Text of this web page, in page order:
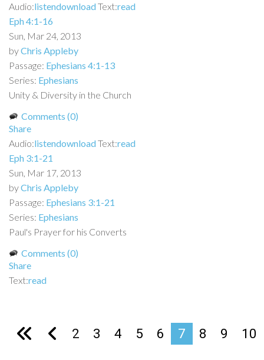
Audio:listendownloadText:read
Eph 4:1-16
Sun, Mar 24, 2013
byChris Appleby
Passage: Ephesians 4:1-13
Series: Ephesians
Unity & Diversity in the Church
Comments (0)
Share
Audio:listendownloadText:read
Eph 3:1-21
Sun, Mar 17, 2013
byChris Appleby
Passage: Ephesians 3:1-21
Series: Ephesians
Paul's Prayer for his Converts
Comments (0)
Share
Text:read
2 3 4 5 6 7 8 9 10